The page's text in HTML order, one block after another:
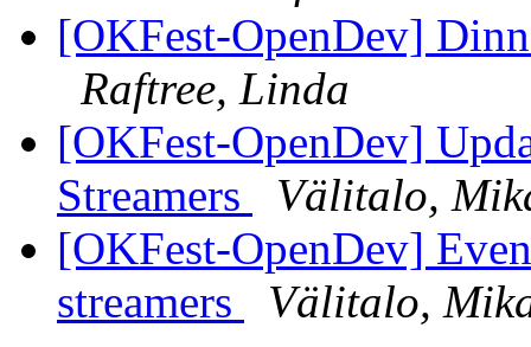
[OKFest-OpenDev]
Raftree, Linda
[OKFest-OpenDev]
Streamers
Välitalo,
[OKFest-OpenDev]
streamers
Välitalo,